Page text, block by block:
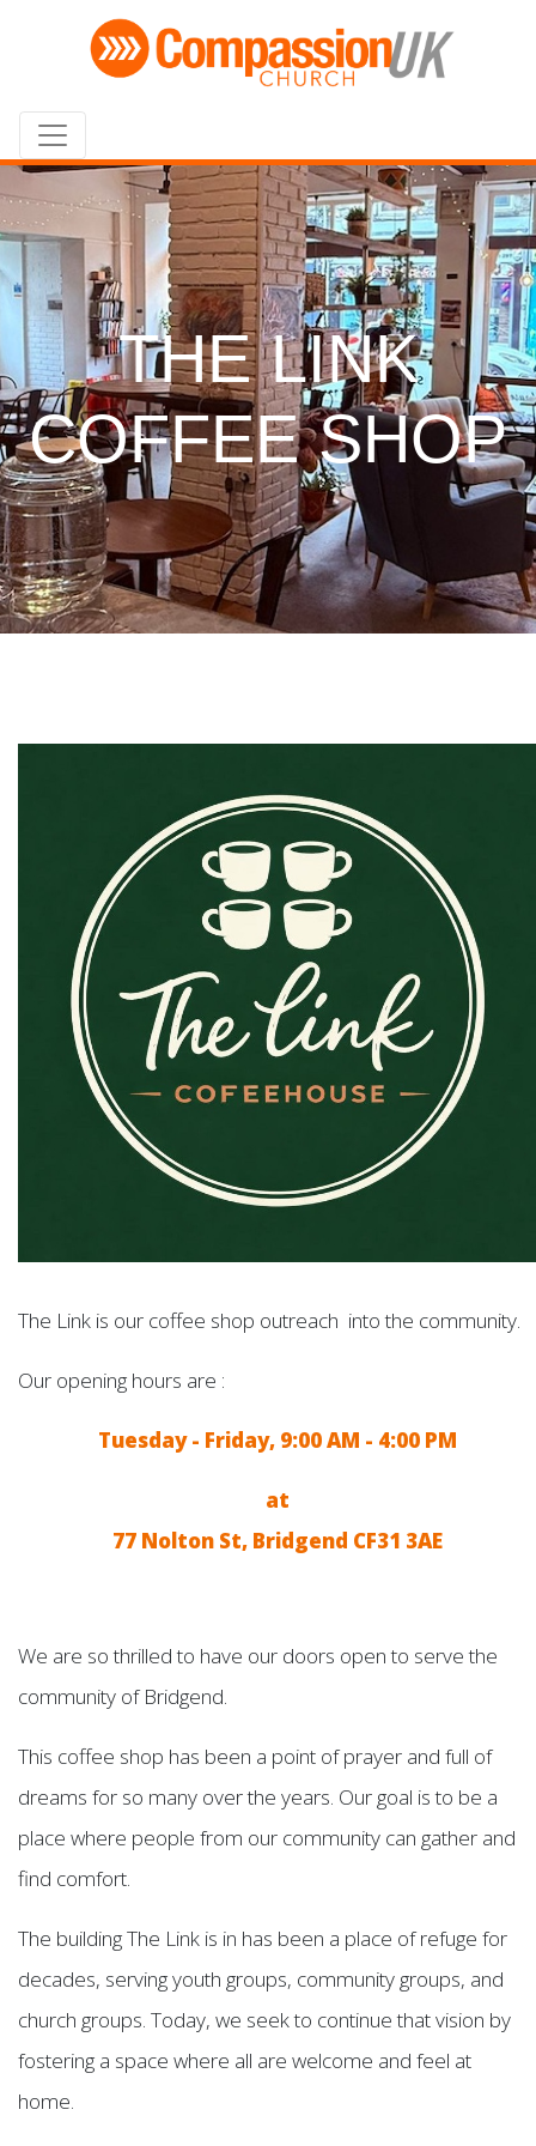
THE LINK
COFFEE SHOP
The Link is our coffee shop outreach into the community.
Our opening hours are :
Tuesday - Friday, 9:00 AM - 4:00 PM
at
77 Nolton St, Bridgend CF31 3AE
We are so thrilled to have our doors open to serve the
community of Bridgend.
This coffee shop has been a point of prayer and full of
dreams for so many over the years. Our goal is to be a
place where people from our community can gather and
find comfort.
The building The Link is in has been a place of refuge for
decades, serving youth groups, community groups, and
church groups. Today, we seek to continue that vision by
fostering a space where all are welcome and feel at
home.